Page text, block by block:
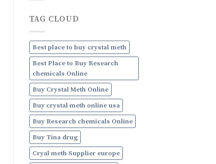
Methamphetamine
Online
TAG CLOUD
Best place to buy crystal meth
Best Place to Buy Research
chemicals Online
Buy Crystal Meth Online
Buy crystal meth online usa
Buy Research chemicals Online
Buy Tina drug
Cryal meth Supplier europe